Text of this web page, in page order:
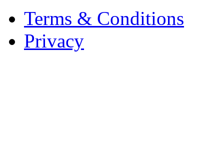
Terms & Conditions
Privacy